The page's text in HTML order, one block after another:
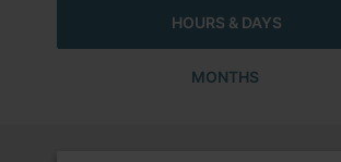
HOURS & DAYS
MONTHS